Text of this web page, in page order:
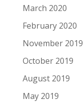
March 2020
February 2020
November 2019
October 2019
August 2019
May 2019